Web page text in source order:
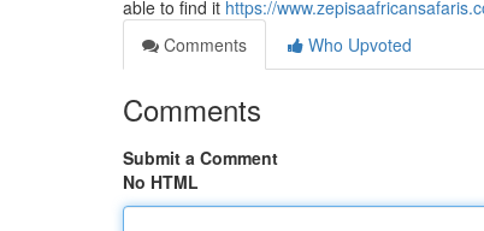
able to find it https://
Comments
Who Upvoted
Comments
Submit a Comment
No HTML